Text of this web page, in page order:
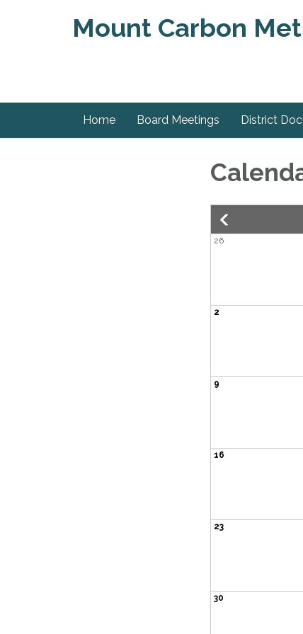
Mount Carbon
Home Board Meetings District
26
2
9
16
23
30